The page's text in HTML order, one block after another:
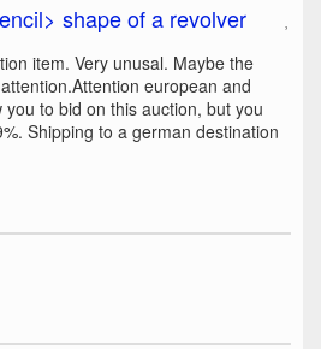
shape of a revolver
item. Very unusal. Maybe the
european and
to bid on this auction, but you
Shipping to a german destination